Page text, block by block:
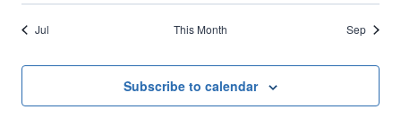
Jul This Month Sep
Subscribe to calendar